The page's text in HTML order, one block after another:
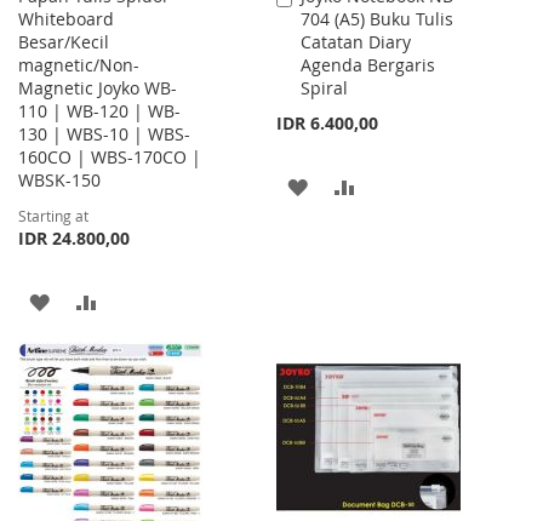
Whiteboard
Besar/Kecil
magnetic/Non-
Magnetic Joyko WB-
110 | WB-120 | WB-
130 | WBS-10 | WBS-
160CO | WBS-170CO |
WBSK-150
Starting at
IDR 24.800,00
ADD
TO
WISH
LIST
TO
COMPARE
704 (A5) Buku Tulis
Catatan Diary
Agenda Bergaris
Spiral
IDR 6.400,00
to
Cart
ADD